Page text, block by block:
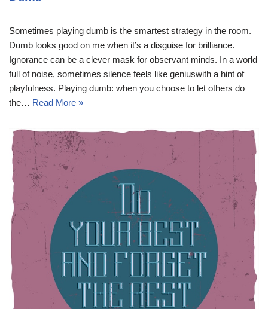
Sometimes playing dumb is the smartest strategy in the room.
Dumb looks good on me when it’s a disguise for brilliance.
Ignorance can be a clever mask for observant minds. In a world
full of noise, sometimes silence feels like geniuswith a hint of
playfulness. Playing dumb: when you choose to let others do
the… Read More »